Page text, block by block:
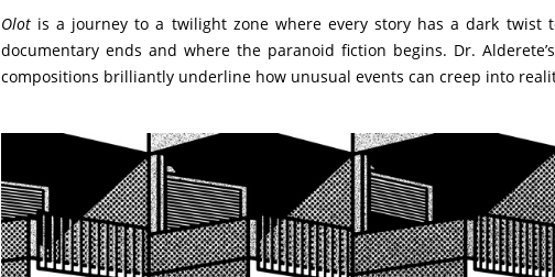
Olotis a journey to a twilight zone where every story has a dark
documentary ends and where the paranoid fiction begins. Dr.
compositions brilliantly underline how unusual events can creep into